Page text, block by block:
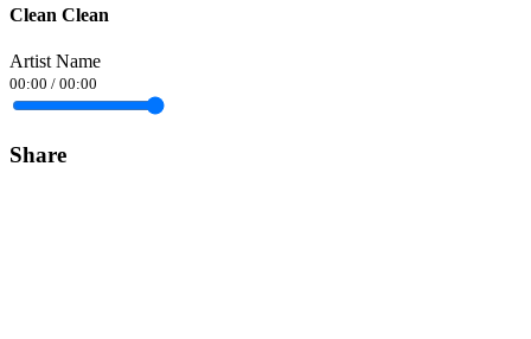
Clean Clean
Artist Name
00:00 / 00:00
Share